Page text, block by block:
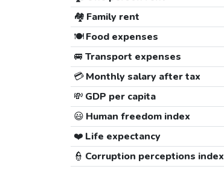
🏘️ Family rent
🍽️Food expenses
🚐 Transport expenses
💳Monthly salary after tax
💸 GDP per capita
😃 Human freedom index
❤️ Life expectancy
👮 Corruption perceptions index